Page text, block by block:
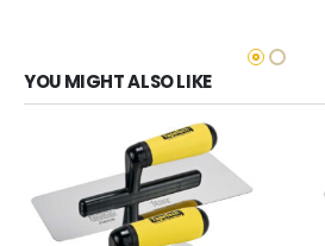
YOU MIGHT ALSO LIKE